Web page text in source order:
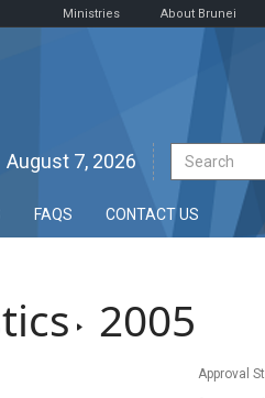
Ministries About Brunei
August 7, 2026
FAQS CONTACT US
2005
Approval